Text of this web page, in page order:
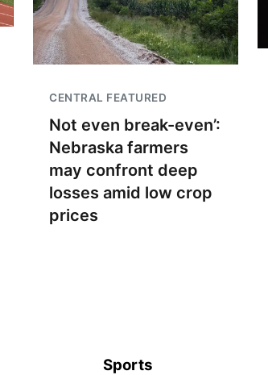
CENTRAL FEATURED
Not even break-even’:
Nebraska farmers
may confront deep
losses amid low crop
prices
Sports